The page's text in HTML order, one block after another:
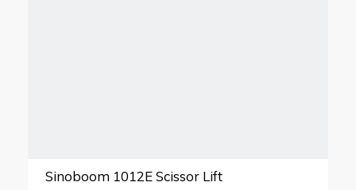
Sinoboom 1012E Scissor Lift